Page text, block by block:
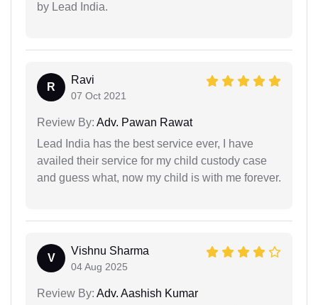
by Lead India.
R
Ravi
07 Oct 2021
Review By: Adv. Pawan Rawat
Lead India has the best service ever, I have
availed their service for my child custody case
and guess what, now my child is with me forever.
V
Vishnu Sharma
04 Aug 2025
Review By: Adv. Aashish Kumar